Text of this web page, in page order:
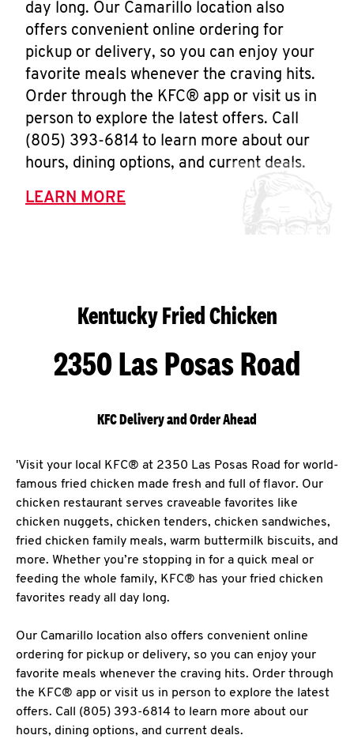
day long. Our Camarillo location also
offers convenient online ordering for
pickup or delivery, so you can enjoy your
favorite meals whenever the craving hits.
Order through the KFC® app or visit us in
person to explore the latest offers. Call
(805) 393-6814 to learn more about our
hours, dining options, and current deals.
LEARN MORE
Kentucky Fried Chicken
2350 Las Posas Road
KFC Delivery and Order Ahead
'Visit your local KFC® at 2350 Las Posas Road for world-
famous fried chicken made fresh and full of flavor. Our
chicken restaurant serves craveable favorites like
chicken nuggets, chicken tenders, chicken sandwiches,
fried chicken family meals, warm buttermilk biscuits, and
more. Whether you’re stopping in for a quick meal or
feeding the whole family, KFC® has your fried chicken
favorites ready all day long.
Our Camarillo location also offers convenient online
ordering for pickup or delivery, so you can enjoy your
favorite meals whenever the craving hits. Order through
the KFC® app or visit us in person to explore the latest
offers. Call (805) 393-6814 to learn more about our
hours, dining options, and current deals.